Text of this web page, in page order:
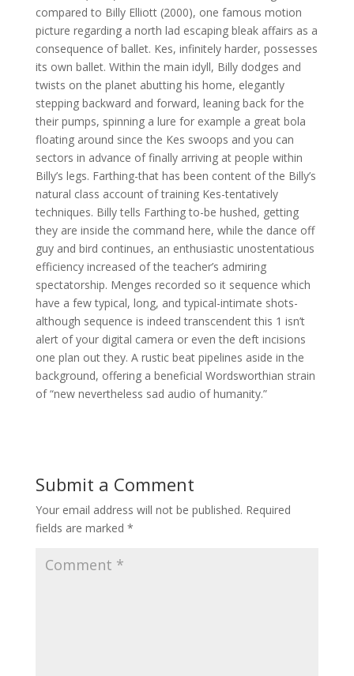
compared to Billy Elliott (2000), one famous motion
picture regarding a north lad escaping bleak affairs as a
consequence of ballet. Kes, infinitely harder, possesses
its own ballet. Within the main idyll, Billy dodges and
twists on the planet abutting his home, elegantly
stepping backward and forward, leaning back for the
their pumps, spinning a lure for example a great bola
floating around since the Kes swoops and you can
sectors in advance of finally arriving at people within
Billy’s legs. Farthing-that has been content of the Billy’s
natural class account of training Kes-tentatively
techniques. Billy tells Farthing to-be hushed, getting
they are inside the command here, while the dance off
guy and bird continues, an enthusiastic unostentatious
efficiency increased of the teacher’s admiring
spectatorship. Menges recorded so it sequence which
have a few typical, long, and typical-intimate shots-
although sequence is indeed transcendent this 1 isn’t
alert of your digital camera or even the deft incisions
one plan out they. A rustic beat pipelines aside in the
background, offering a beneficial Wordsworthian strain
of “new nevertheless sad audio of humanity.”
Submit a Comment
Your email address will not be published. Required
fields are marked *